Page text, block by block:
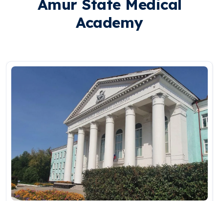
Amur State Medical
Academy